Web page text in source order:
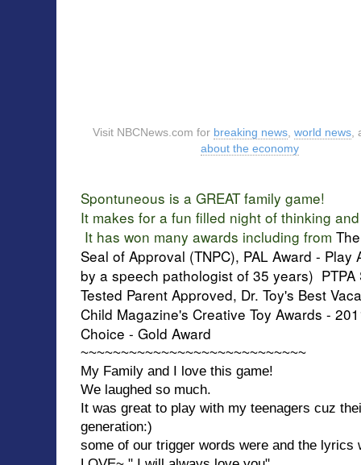
Visit NBCNews.com for breaking news world news
about the economy
Spontuneous is a GREAT family game!
It makes for a fun filled night of thinking
It has won many awards including from
Seal of Approval (TNPC), PAL Award -
by a speech pathologist of 35 years) PTPA
Tested Parent Approved, Dr. Toy's Best
Child Magazine's Creative Toy Awards -
Choice - Gold Award
~~~~~~~~~~~~~~~~~~~~~~~~~~~~
My Family and I love this game!
We laughed so much.
It was great to play with my teenagers cuz
generation:)
some of our trigger words were and the lyrics